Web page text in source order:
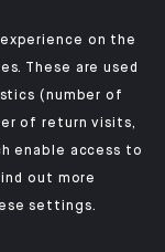
on the
These are used
(number of
of return visits,
enable access to
out more
settings.